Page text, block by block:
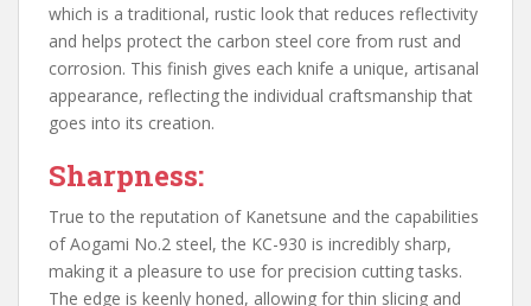
which is a traditional, rustic look that reduces reflectivity
and helps protect the carbon steel core from rust and
corrosion. This finish gives each knife a unique, artisanal
appearance, reflecting the individual craftsmanship that
goes into its creation.
Sharpness:
True to the reputation of Kanetsune and the capabilities
of Aogami No.2 steel, the KC-930 is incredibly sharp,
making it a pleasure to use for precision cutting tasks.
The edge is keenly honed, allowing for thin slicing and